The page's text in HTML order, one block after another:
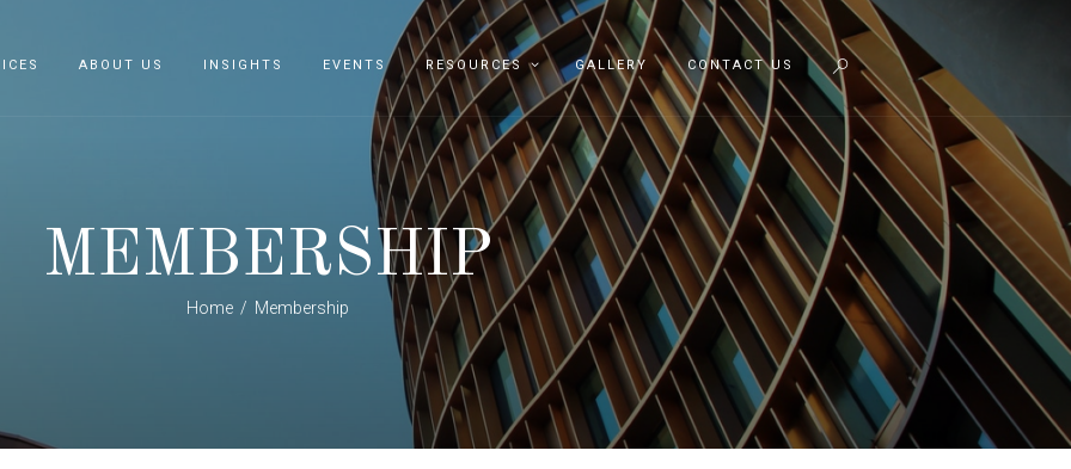
ABOUT US INSIGHTS EVENTS RESOURCES GALLERY CONTACT US
MEMBERSHIP
Home Membership